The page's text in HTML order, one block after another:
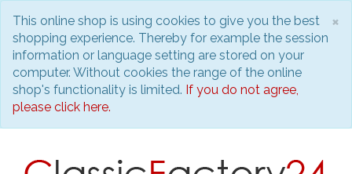
×
This online shop is using cookies to give you the best
shopping experience. Thereby for example the session
information or language setting are stored on your
computer. Without cookies the range of the online
shop's functionality is limited. If you do not agree,
please click here.